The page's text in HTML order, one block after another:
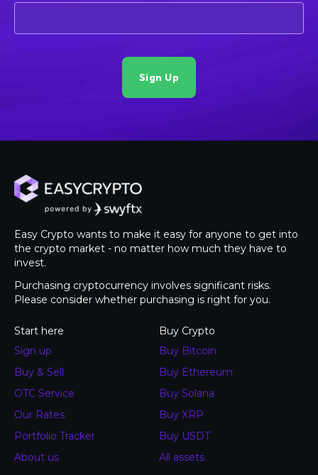
Easy Crypto wants to make it easy for anyone to get into
the crypto market - no matter how much they have to
invest.
Purchasing cryptocurrency involves significant risks.
Please consider whether purchasing is right for you.
Start here
Sign up
Buy & Sell
OTC Service
Our Rates
Portfolio Tracker
About us
Buy Crypto
Buy Bitcoin
Buy Ethereum
Buy Solana
Buy XRP
Buy USDT
All assets